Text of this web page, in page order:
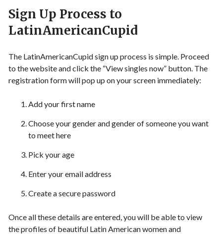
Sign Up Process to
LatinAmericanCupid
The LatinAmericanCupid sign up process is simple. Proceed
to the website and click the “View singles now” button. The
registration form will pop up on your screen immediately:
Add your first name
Choose your gender and gender of someone you want
to meet here
Pick your age
Enter your email address
Create a secure password
Once all these details are entered, you will be able to view
the profiles of beautiful Latin American women and